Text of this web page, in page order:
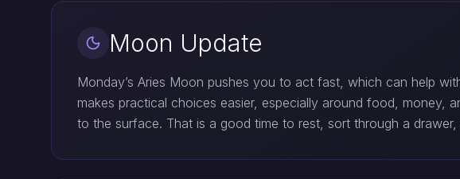
Moon Update
Monday’s Aries Moon pushes you to act fast, which can help
makes practical choices easier, especially around food, money,
to the surface. That is a good time to rest, sort through a